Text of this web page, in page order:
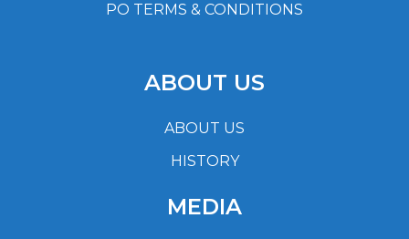
PO TERMS & CONDITIONS
ABOUT US
ABOUT US
HISTORY
MEDIA